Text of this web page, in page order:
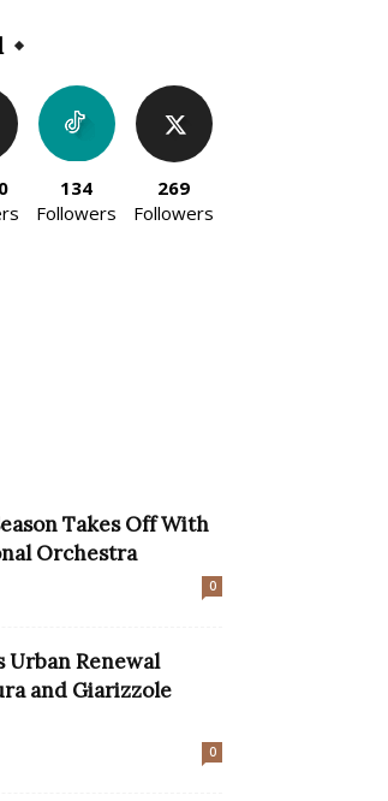
134
Followers
269
Followers
Takes Off With
Orchestra
0
Urban Renewal
and Giarizzole
0